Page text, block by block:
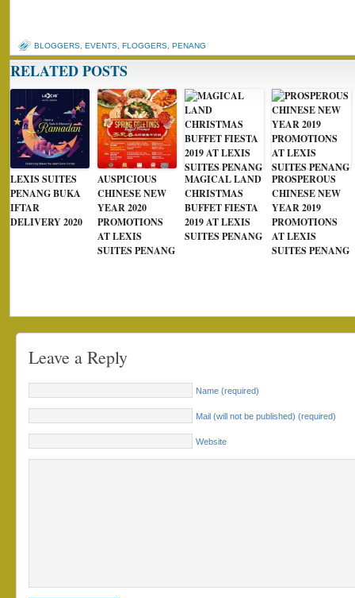
BLOGGERS EVENTS FLOGGERS PENANG
RELATED POSTS
LEXIS SUITES
PENANG BUKA
IFTAR
DELIVERY 2020
AUSPICIOUS
CHINESE NEW
YEAR 2020
PROMOTIONS
AT LEXIS
SUITES PENANG
MAGICAL LAND
CHRISTMAS
BUFFET FIESTA
2019 AT LEXIS
SUITES PENANG
PROSPEROUS
CHINESE NEW
YEAR 2019
PROMOTIONS
AT LEXIS
SUITES PENANG
Leave a Reply
Name (required)
Mail (will not be published) (required)
Website